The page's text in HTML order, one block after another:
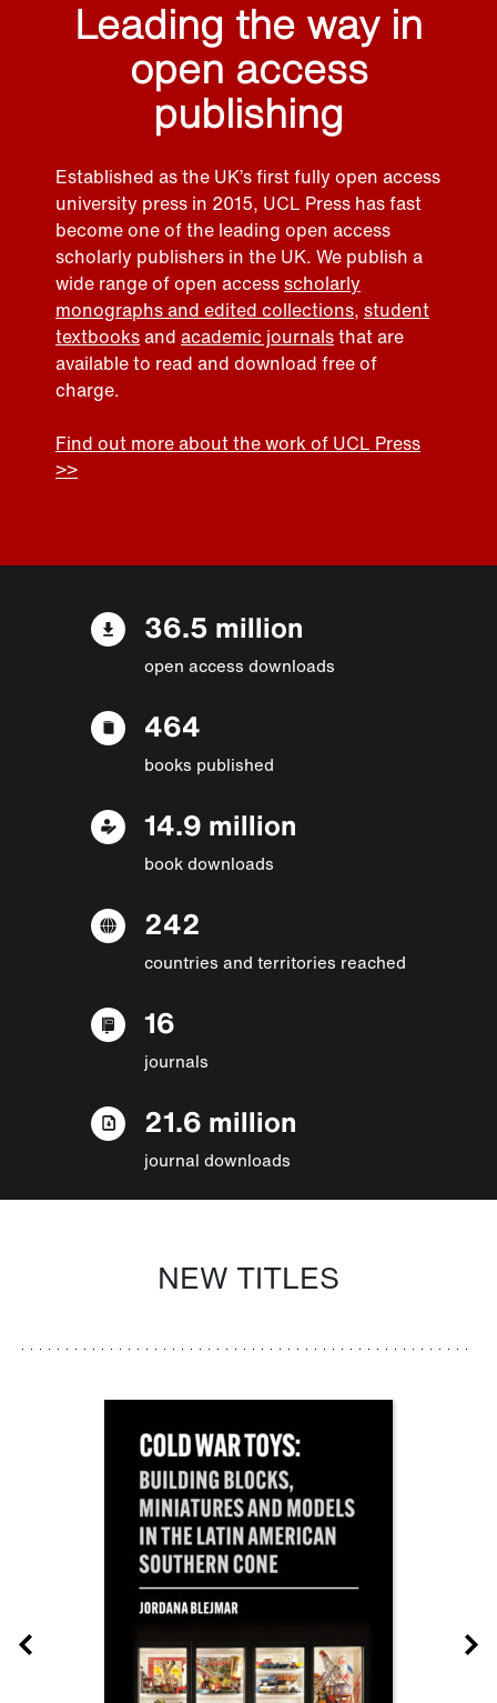
Leading the way in
open access
publishing
Established as the UK’s first fully open access
university press in 2015, UCL Press has fast
become one of the leading open access
scholarly publishers in the UK. We publish a
wide range of open accessscholarly
monographs and edited collections, student
textbooksand academic journalsthat are
available to read and download free of
charge.
Find out more about the work of UCL Press
>>
36.5 million
open access downloads
464
books published
14.9 million
book downloads
242
countries and territories reached
16
journals
21.6 million
journal downloads
NEW TITLES